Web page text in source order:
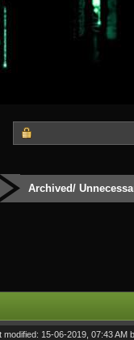
Archived/
modified: 15-06-2019, 07:43 AM